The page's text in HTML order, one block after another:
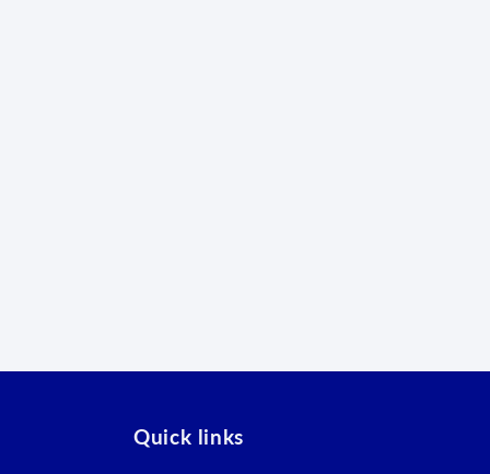
Quick links